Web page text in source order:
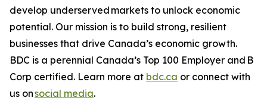
develop underserved markets to unlock economic
potential. Our mission is to build strong, resilient
businesses that drive Canada’s economic growth.
BDC is a perennial Canada’s Top 100 Employer and B
Corp certified. Learn more at bdc.ca or connect with
us onsocial media.